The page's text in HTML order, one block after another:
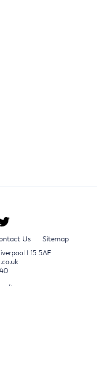
Us
Sitemap
L15 5AE